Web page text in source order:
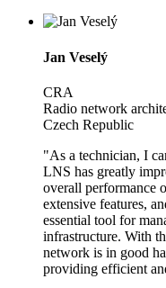
Jan Veselý
CRA
Radio network
Czech Republic
"As a technician, I
LNS has greatly
overall performance
extensive features,
essential tool for
infrastructure. With
network is in good
providing efficient